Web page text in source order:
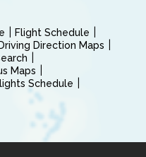
Flight Schedule
Driving Direction Maps
Maps
Schedule